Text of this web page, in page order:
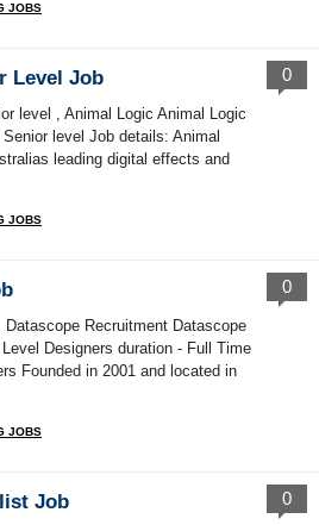
JOBS
Level Job
level , Animal Logic Animal Logic
level Job details: Animal
leading digital effects and
0
JOBS
Recruitment Datascope
Designers duration - Full Time
Founded in 2001 and located in
0
JOBS
Job 0